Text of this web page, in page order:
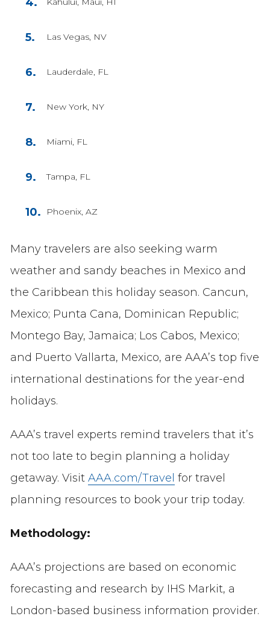
Las Vegas, NV
Lauderdale, FL
New York, NY
Miami, FL
Tampa, FL
Phoenix, AZ
Many travelers are also seeking warm
weather and sandy beaches in Mexico and
the Caribbean this holiday season. Cancun,
Mexico; Punta Cana, Dominican Republic;
Montego Bay, Jamaica; Los Cabos, Mexico;
and Puerto Vallarta, Mexico, are AAA’s top five
international destinations for the year-end
holidays.
AAA’s travel experts remind travelers that it’s
not too late to begin planning a holiday
getaway. Visit AAA.com/Travel for travel
planning resources to book your trip today.
Methodology:
AAA’s projections are based on economic
forecasting and research by IHS Markit, a
London-based business information provider.